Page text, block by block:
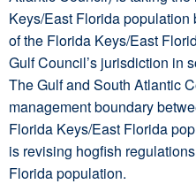
Keys/East Florida
of the Florida Keys/East
Gulf Council’s jurisdiction in
The Gulf and South Atlantic
management boundary
Florida Keys/East Florida
is revising hogfish
Florida population.